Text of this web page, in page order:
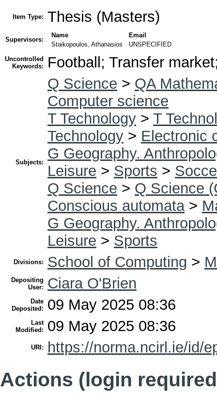
Item Type: Thesis (Masters)
Supervisors:
Name
Email
Staikopoulos, Athanasios
UNSPECIFIED
Uncontrolled
Keywords:
Football; Transfer
Subjects:
Q Science > QA
Computer science
T Technology > T
Technology > Electronic
G Geography.
Leisure > Sports >
Q Science > Q Science
Conscious automata>
G Geography.
Leisure > Sports
Divisions: School of Computing >
Depositing
User:
Ciara O'Brien
Date
Deposited:
09 May 2025 08:36
Last
Modified:
09 May 2025 08:36
URI: https://norma.ncirl.ie/id/
Actions (login